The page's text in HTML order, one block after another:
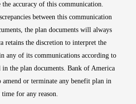
the accuracy of this communication.
between this communication
the plan documents will always
retains the discretion to interpret the
any of its communications according to
in the plan documents. Bank of America
amend or terminate any benefit plan in
for any reason.